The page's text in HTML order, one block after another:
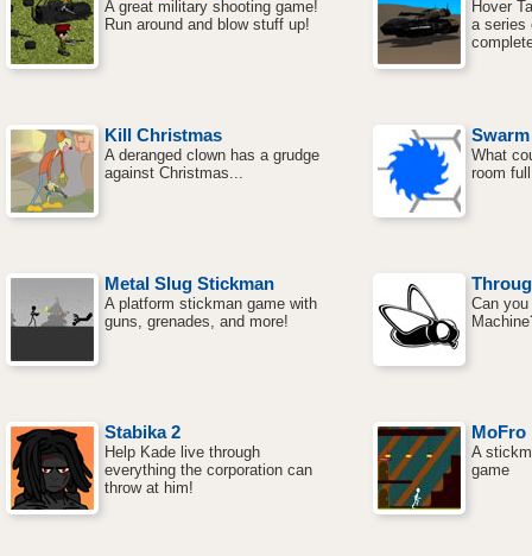
A great military shooting game!
Run around and blow stuff up!
Hover
a series
Kill Christmas
A deranged clown has a grudge
against Christmas...
Swarm
What
room
Metal Slug Stickman
A platform stickman game with
guns, grenades, and more!
Can
Stabika 2
Help Kade live through
everything the corporation can
throw at him!
MoFro
A
game